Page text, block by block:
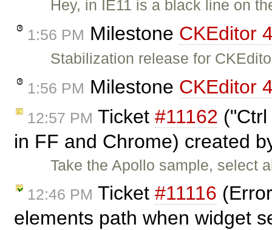
Hey, in IE11 is a black line on
1:56 PM Milestone CKEditor
Stabilization release for
1:56 PM Milestone CKEditor
12:57 PM Ticket #11162
in FF and Chrome) created
Take the Apollo sample, select
12:46 PM Ticket #11116
elements path when widget